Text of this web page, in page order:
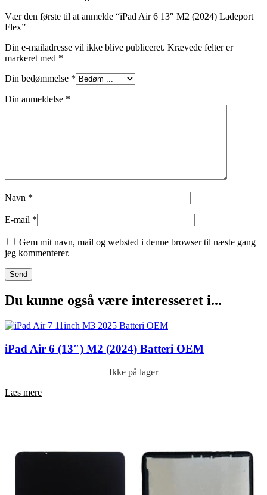
Vær den første til at anmelde “iPad Air 6 13″ M2 (2024) Ladeport
Flex”
Din e-mailadresse vil ikke blive publiceret. Krævede felter er
markeret med *
Din bedømmelse *
Din anmeldelse *
Navn *
E-mail *
Gem mit navn, mail og websted i denne browser til næste gang
jeg kommenterer.
Du kunne også være interesseret i...
iPad Air 6 (13″) M2 (2024) Batteri OEM
Ikke på lager
Læs mere